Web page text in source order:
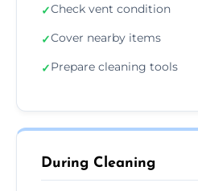
✓Check vent condition
✓Cover nearby items
✓Prepare cleaning tools
During Cleaning